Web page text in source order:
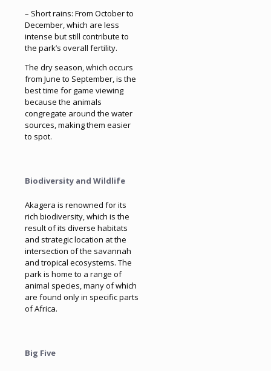
– Short rains: From October to
December, which are less
intense but still contribute to
the park’s overall fertility.
The dry season, which occurs
from June to September, is the
best time for game viewing
because the animals
congregate around the water
sources, making them easier
to spot.
Biodiversity and Wildlife
Akagera is renowned for its
rich biodiversity, which is the
result of its diverse habitats
and strategic location at the
intersection of the savannah
and tropical ecosystems. The
park is home to a range of
animal species, many of which
are found only in specific parts
of Africa.
Big Five